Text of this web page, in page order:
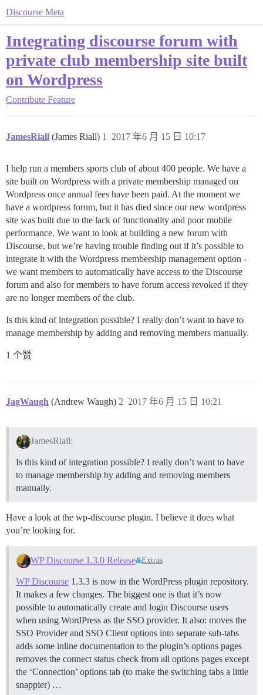
Discourse Meta
Integrating discourse forum with
private club membership site built
on Wordpress
Contribute Feature
JamesRiall (James Riall) 2017 年6 月 15 日 10:17
1
I help run a members sports club of about 400 people. We have a
site built on Wordpress with a private membership managed on
Wordpress once annual fees have been paid. At the moment we
have a wordpress forum, but it has died since our new wordpress
site was built due to the lack of functionality and poor mobile
performance. We want to look at building a new forum with
Discourse, but we’re having trouble finding out if it’s possible to
integrate it with the Wordpress membership management option -
we want members to automatically have access to the Discourse
forum and also for members to have forum access revoked if they
are no longer members of the club.
Is this kind of integration possible? I really don’t want to have to
manage membership by adding and removing members manually.
1 个赞
JagWaugh (Andrew Waugh) 2017 年6 月 15 日 10:21
2
JamesRiall:
Is this kind of integration possible? I really don’t want to have
to manage membership by adding and removing members
manually.
Have a look at the wp-discourse plugin. I believe it does what
you’re looking for.
WP Discourse 1.3.0 Release Extras
WP Discourse 1.3.3 is now in the WordPress plugin repository.
It makes a few changes. The biggest one is that it’s now
possible to automatically create and login Discourse users
when using WordPress as the SSO provider. It also: moves the
SSO Provider and SSO Client options into separate sub-tabs
adds some inline documentation to the plugin’s options pages
removes the connect status check from all options pages except
the ‘Connection’ options tab (to make the switching tabs a little
snappier) …